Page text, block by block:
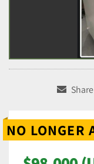
NO LONGER